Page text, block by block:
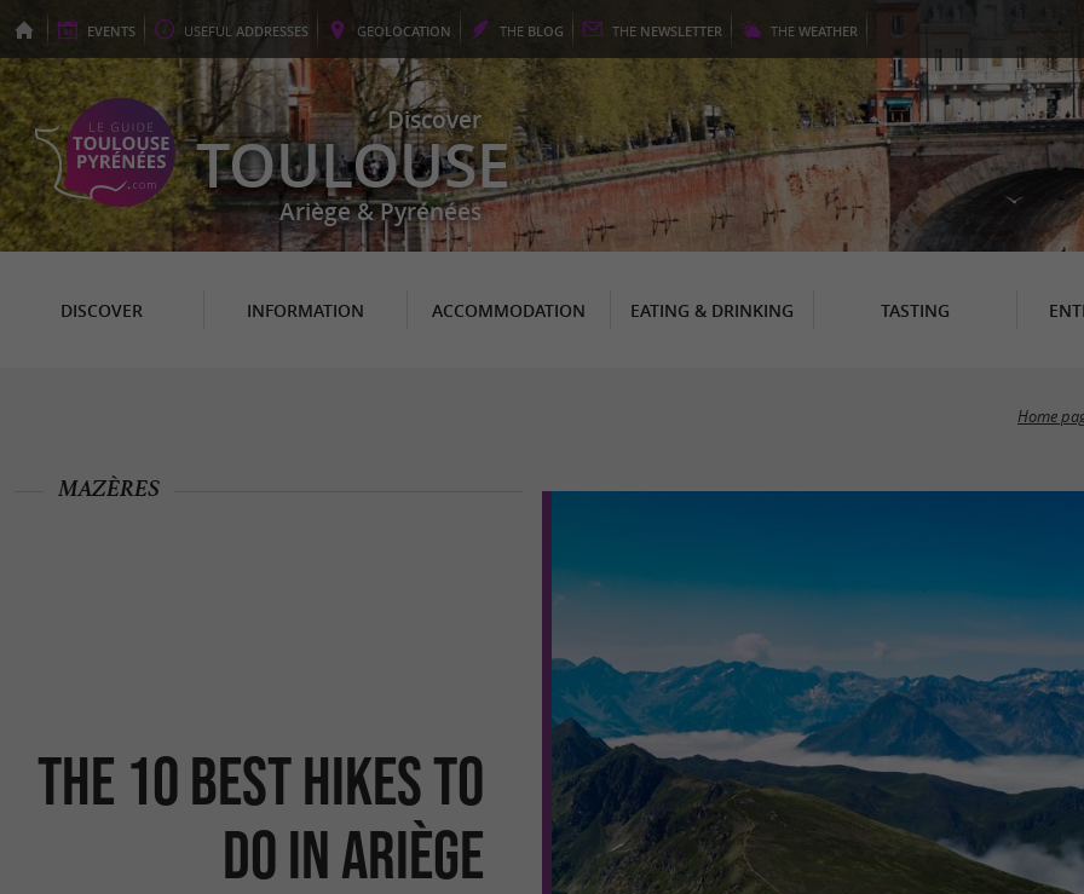
EVENTS USEFUL ADDRESSES GEOLOCATION THE BLOG THE NEWSLETTER THE WEATHER
Discover
TOULOUSE
Ariège & Pyrénées
DISCOVER INFORMATION ACCOMMODATION EATING & DRINKING TASTING
Home
The 10 best hikes to
do in Ariège
MAZÈRES